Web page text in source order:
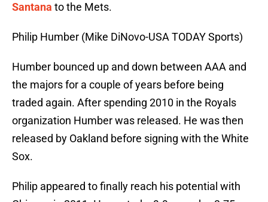
Santana to the Mets.
Philip Humber (Mike DiNovo-USA TODAY Sports)
Humber bounced up and down between AAA and
the majors for a couple of years before being
traded again. After spending 2010 in the Royals
organization Humber was released. He was then
released by Oakland before signing with the White
Sox.
Philip appeared to finally reach his potential with